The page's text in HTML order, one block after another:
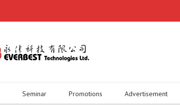
Seminar Promotions Advertisement